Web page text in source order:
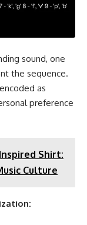
sound, one
the sequence.
as
preference
Shirt:
Culture